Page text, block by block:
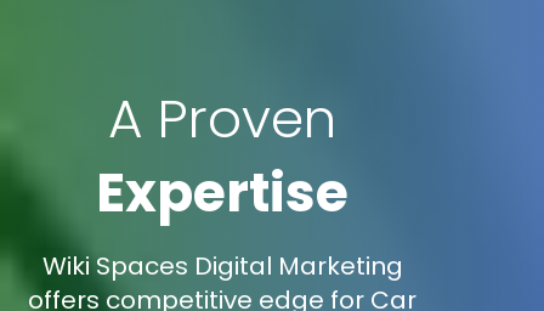
A Proven
Expertise
Wiki Spaces Digital Marketing
offers competitive edge for Car